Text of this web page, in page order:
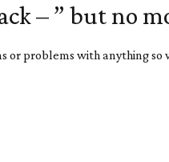
– ” but no
or problems with anything so